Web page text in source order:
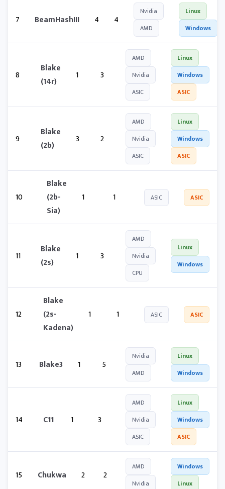
7 BeamHashIII 4 4
Nvidia
AMD
Linux
Windows
8
Blake
(14r)
1 3
AMD
Nvidia
ASIC
Linux
Windows
ASIC
9
Blake
(2b)
3 2
AMD
Nvidia
ASIC
Linux
Windows
ASIC
10
Blake
(2b-
Sia)
1 1 ASIC ASIC
11
Blake
(2s)
1 3
AMD
Nvidia
CPU
Linux
Windows
12
Blake
(2s-
Kadena)
1 1 ASIC ASIC
13 Blake3 1 5
Nvidia
AMD
Linux
Windows
14 C11 1 3
AMD
Nvidia
ASIC
Linux
Windows
ASIC
15 Chukwa 2 2
AMD
Nvidia
Windows
Linux